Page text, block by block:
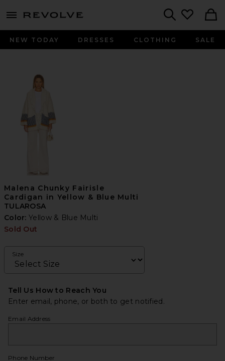
menu - shows more content
NEW TODAY DRESSES CLOTHING SALE
Malena Chunky Fairisle
Cardigan in Yellow & Blue Multi
TULAROSA
Color:Yellow & Blue Multi
Sold Out
Size
Tell Us How to Reach You
Enter email, phone, or both to get notified.
Email Address
Phone Number